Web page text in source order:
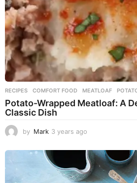
RECIPES COMFORT FOOD ,MEATLOAF ,
Potato-Wrapped Meatloaf: A
Classic Dish
by Mark 3 years ago
e
a
r
s